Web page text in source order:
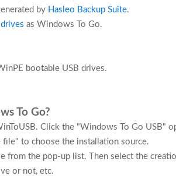
by Hasleo Backup Suite.
as Windows To Go.
bootable USB drives.
To Go?
Click the "Windows To Go USB"
to choose the installation source.
from the pop-up list. Then select the
or not, etc.